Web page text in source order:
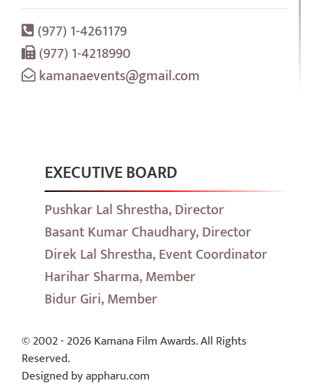
(977) 1-4261179
(977) 1-4218990
kamanaevents@gmail.com
EXECUTIVE BOARD
Pushkar Lal Shrestha, Director
Basant Kumar Chaudhary, Director
Direk Lal Shrestha, Event Coordinator
Harihar Sharma, Member
Bidur Giri, Member
© 2002 - 2026 Kamana Film Awards. All Rights
Reserved.
Designed by appharu.com